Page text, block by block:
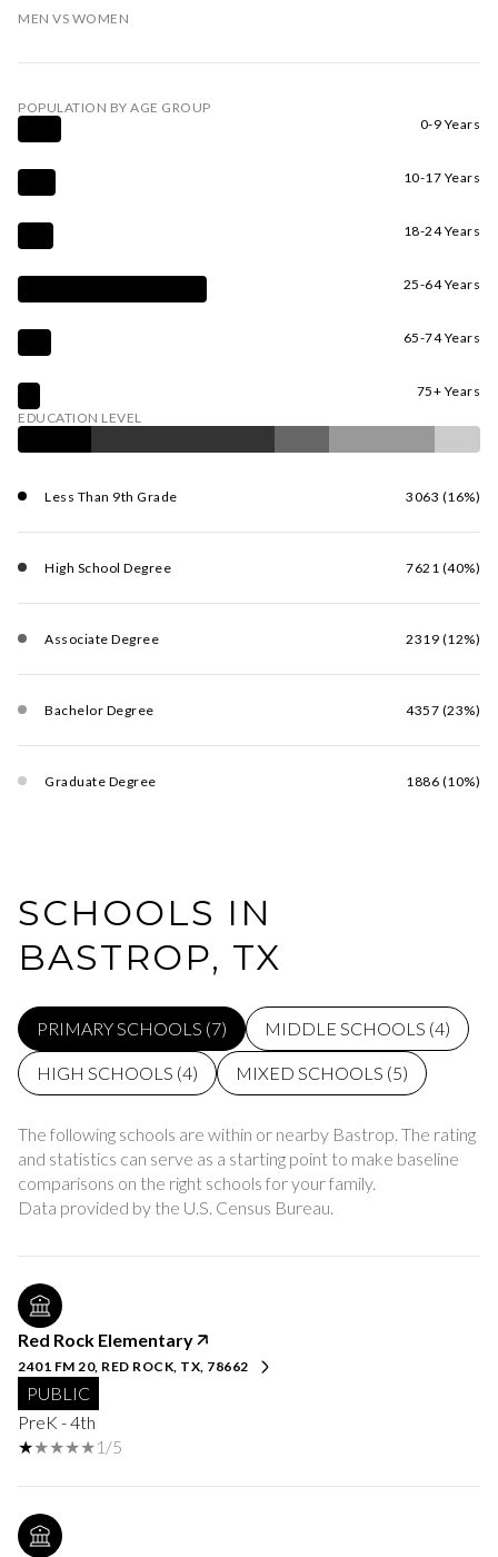
MEN VS WOMEN
POPULATION BY AGE GROUP
0-9 Years
10-17 Years
18-24 Years
25-64 Years
65-74 Years
75+ Years
EDUCATION LEVEL
Less Than 9th Grade 3063 (16%)
High School Degree 7621 (40%)
Associate Degree 2319 (12%)
Bachelor Degree 4357 (23%)
Graduate Degree 1886 (10%)
SCHOOLS IN
BASTROP, TX
PRIMARY SCHOOLS (7) MIDDLE SCHOOLS (4)
HIGH SCHOOLS (4) MIXED SCHOOLS (5)
The following schools are within or nearby Bastrop. The rating
and statistics can serve as a starting point to make baseline
comparisons on the right schools for your family.
Red Rock Elementary
2401 FM 20, RED ROCK, TX, 78662
PUBLIC
PreK - 4th
1/5